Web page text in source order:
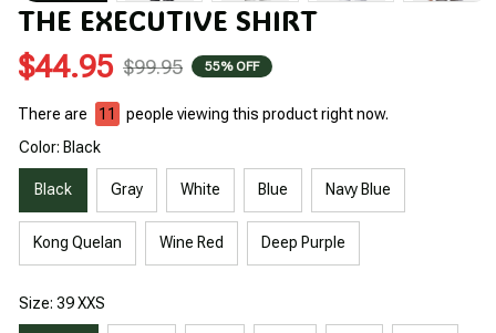
THE EXECUTIVE SHIRT
$44.95 $99.95 55% OFF
There are 11
people viewing this product right now.
Color: Black
Black Gray White Blue Navy Blue
Kong Quelan Wine Red Deep Purple
Size: 39 XXS